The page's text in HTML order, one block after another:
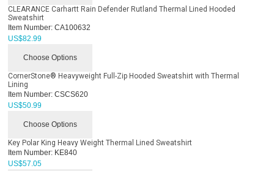
CLEARANCE Carhartt Rain Defender Rutland Thermal Lined Hooded
Sweatshirt
Item Number: CA100632
US$82.99
Choose Options
CornerStone® Heavyweight Full-Zip Hooded Sweatshirt with Thermal
Lining
Item Number: CSCS620
US$50.99
Choose Options
Key Polar King Heavy Weight Thermal Lined Sweatshirt
Item Number: KE840
US$57.05